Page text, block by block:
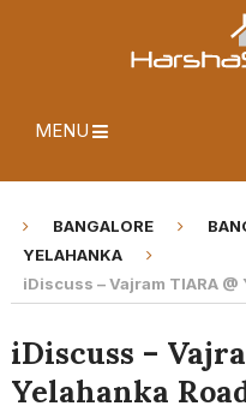
MENU
BANGALORE
YELAHANKA
iDiscuss – Vajram TIARA @
iDiscuss –
Yelahanka